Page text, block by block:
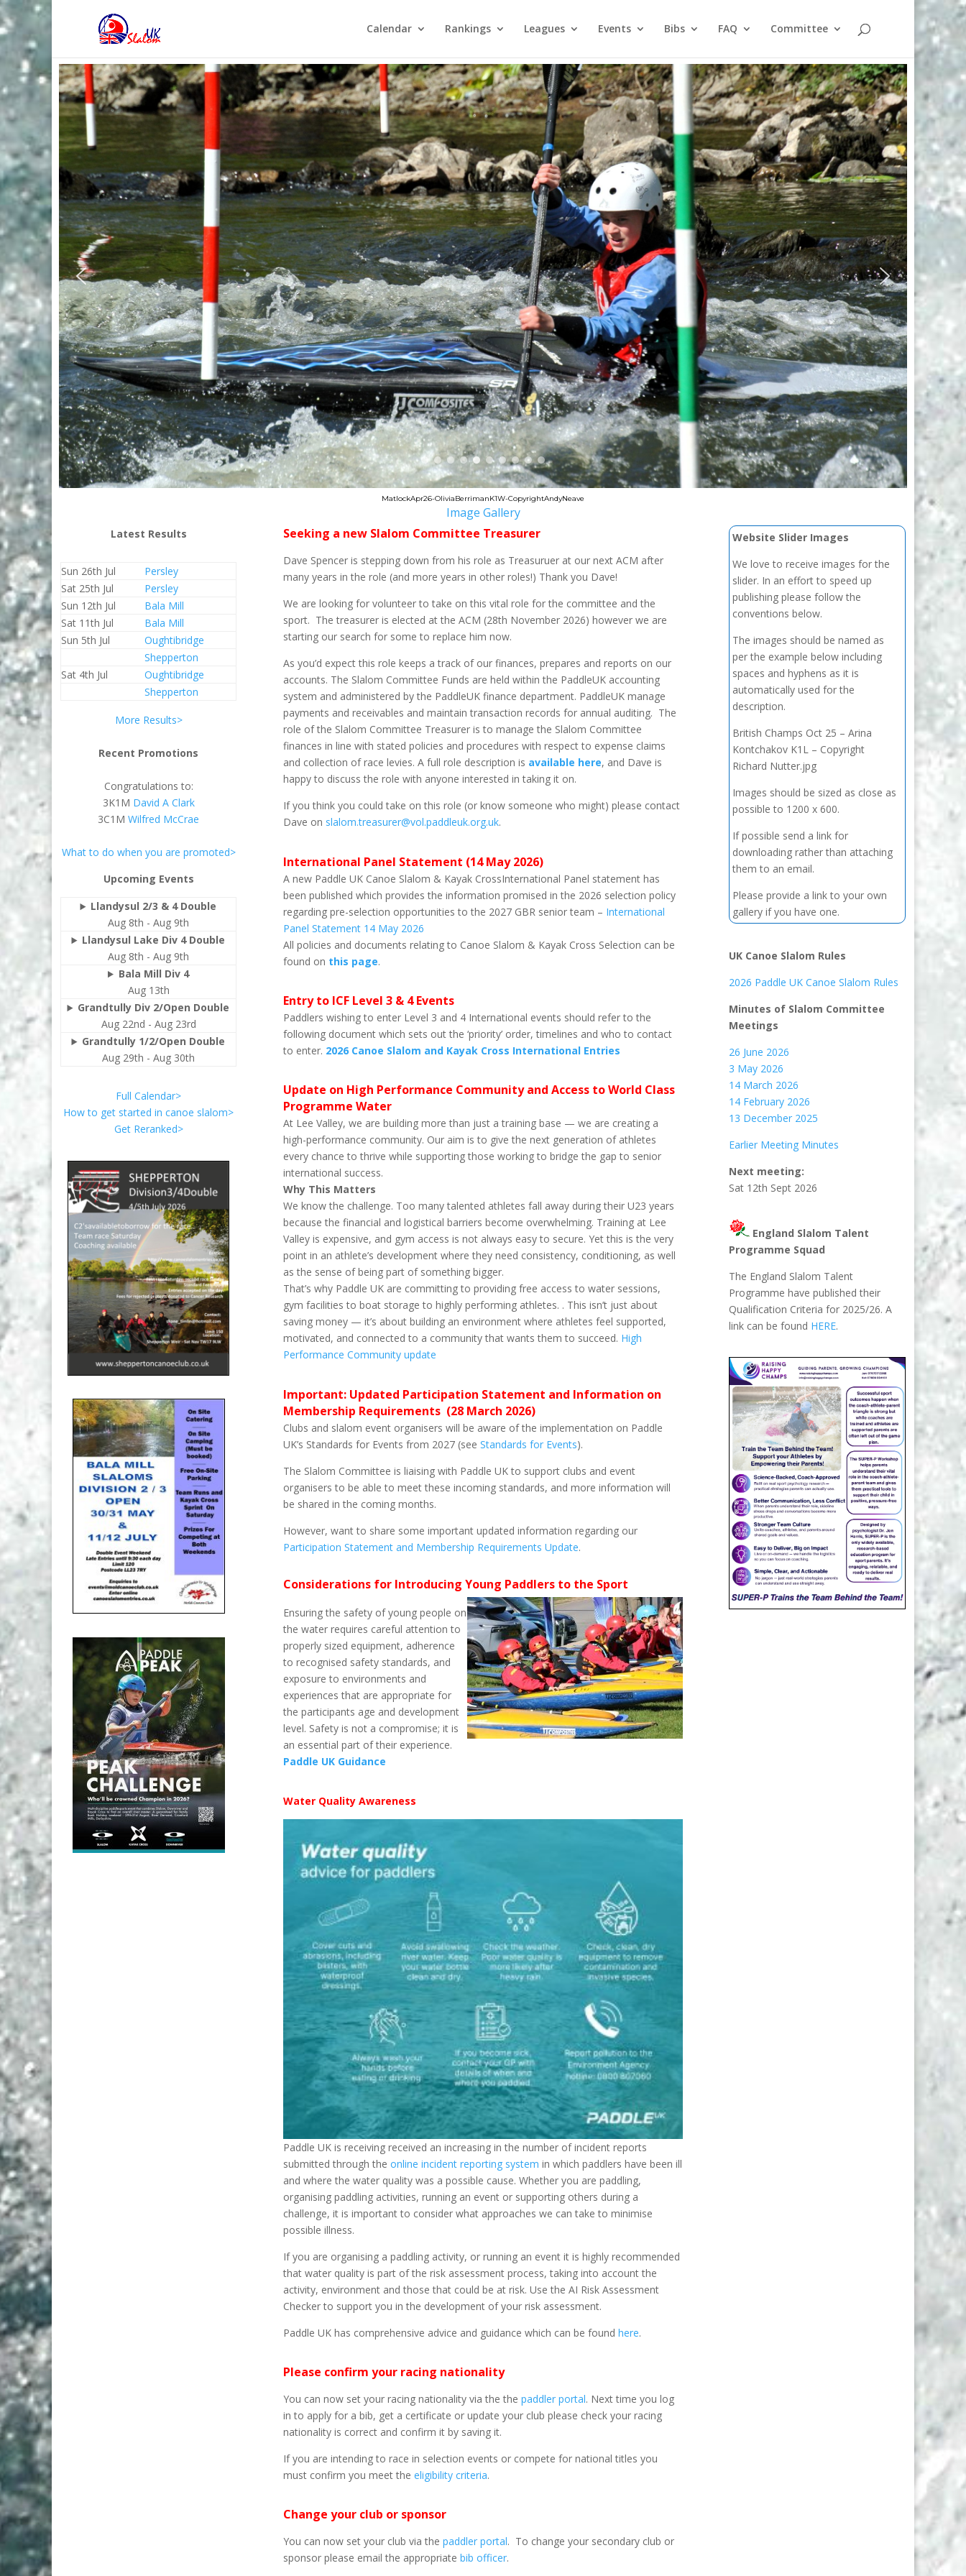
Calendar Rankings Leagues Events Bibs FAQ Committee
MatlockApr26-OliviaBerrimanK1W-CopyrightAndyNeave
Image Gallery
Latest Results
Sun 26th Jul
Persley
Sat 25th Jul
Persley
Sun 12th Jul
Bala Mill
Sat 11th Jul
Bala Mill
Sun 5th Jul
Oughtibridge
Shepperton
Sat 4th Jul
Oughtibridge
Shepperton
More Results>
Recent Promotions
Congratulations to:
3K1M David A Clark
3C1MWilfred McCrae
What to do when you are promoted>
Upcoming Events
Llandysul 2/3 & 4 Double
Aug 8th - Aug 9th
Llandysul Lake Div 4 Double
Aug 8th - Aug 9th
Bala Mill Div 4
Aug 13th
Grandtully Div 2/Open Double
Aug 22nd - Aug 23rd
Grandtully 1/2/Open Double
Aug 29th - Aug 30th
Full Calendar>
How to get started in canoe slalom>
Get Reranked>
Seeking a new Slalom Committee Treasurer
Dave Spencer is stepping down from his role as Treasuruer at our next ACM after
many years in the role (and more years in other roles!) Thank you Dave!
We are looking for volunteer to take on this vital role for the committee and the
sport. The treasurer is elected at the ACM (28th November 2026) however we are
starting our search for some to replace him now.
As you’d expect this role keeps a track of our finances, prepares and reports on our
accounts. The Slalom Committee Funds are held within the PaddleUK accounting
system and administered by the PaddleUK finance department. PaddleUK manage
payments and receivables and maintain transaction records for annual auditing. The
role of the Slalom Committee Treasurer is to manage the Slalom Committee
finances in line with stated policies and procedures with respect to expense claims
and collection of race levies. A full role description is available here, and Dave is
happy to discuss the role with anyone interested in taking it on.
If you think you could take on this role (or know someone who might) please contact
Dave on slalom.treasurer@vol.paddleuk.org.uk.
International Panel Statement (14 May 2026)
A new Paddle UK Canoe Slalom & Kayak CrossInternational Panel statement has
been published which provides the information promised in the 2026 selection policy
regarding pre-selection opportunities to the 2027 GBR senior team – International
Panel Statement 14 May 2026
All policies and documents relating to Canoe Slalom & Kayak Cross Selection can be
found on this page.
Entry to ICF Level 3 & 4 Events
Paddlers wishing to enter Level 3 and 4 International events should refer to the
following document which sets out the ‘priority’ order, timelines and who to contact
to enter. 2026 Canoe Slalom and Kayak Cross International Entries
Update on High Performance Community and Access to World Class
Programme Water
At Lee Valley, we are building more than just a training base — we are creating a
high-performance community. Our aim is to give the next generation of athletes
every chance to thrive while supporting those working to bridge the gap to senior
international success.
Why This Matters
We know the challenge. Too many talented athletes fall away during their U23 years
because the financial and logistical barriers become overwhelming. Training at Lee
Valley is expensive, and gym access is not always easy to secure. Yet this is the very
point in an athlete’s development where they need consistency, conditioning, as well
as the sense of being part of something bigger.
That’s why Paddle UK are committing to providing free access to water sessions,
gym facilities to boat storage to highly performing athletes. . This isn’t just about
saving money — it’s about building an environment where athletes feel supported,
motivated, and connected to a community that wants them to succeed. High
Performance Community update
Important: Updated Participation Statement and Information on
Membership Requirements (28 March 2026)
Clubs and slalom event organisers will be aware of the implementation on Paddle
UK’s Standards for Events from 2027 (seeStandards for Events).
The Slalom Committee is liaising with Paddle UK to support clubs and event
organisers to be able to meet these incoming standards, and more information will
be shared in the coming months.
However, want to share some important updated information regarding our
Participation Statement and Membership Requirements Update.
Considerations for Introducing Young Paddlers to the Sport
Ensuring the safety of young people on
the water requires careful attention to
properly sized equipment, adherence
to recognised safety standards, and
exposure to environments and
experiences that are appropriate for
the participants age and development
level. Safety is not a compromise; it is
an essential part of their experience.
Paddle UK Guidance
Water Quality Awareness
Paddle UK is receiving received an increasing in the number of incident reports
submitted through the online incident reporting system in which paddlers have been ill
and where the water quality was a possible cause. Whether you are paddling,
organising paddling activities, running an event or supporting others during a
challenge, it is important to consider what approaches we can take to minimise
possible illness.
If you are organising a paddling activity, or running an event it is highly recommended
that water quality is part of the risk assessment process, taking into account the
activity, environment and those that could be at risk. Use the AI Risk Assessment
Checker to support you in the development of your risk assessment.
Paddle UK has comprehensive advice and guidance which can be found here.
Please confirm your racing nationality
You can now set your racing nationality via the thepaddler portal. Next time you log
in to apply for a bib, get a certificate or update your club please check your racing
nationality is correct and confirm it by saving it.
If you are intending to race in selection events or compete for national titles you
must confirm you meet theeligibility criteria.
Change your club or sponsor
You can now set your club via thepaddler portal. To change your secondary club or
sponsor please email the appropriatebib officer.
Website Slider Images
We love to receive images for the
slider. In an effort to speed up
publishing please follow the
conventions below.
The images should be named as
per the example below including
spaces and hyphens as it is
automatically used for the
description.
British Champs Oct 25 – Arina
Kontchakov K1L – Copyright
Richard Nutter.jpg
Images should be sized as close as
possible to 1200 x 600.
If possible send a link for
downloading rather than attaching
them to an email.
Please provide a link to your own
gallery if you have one.
UK Canoe Slalom Rules
2026 Paddle UK Canoe Slalom Rules
Minutes of Slalom Committee
Meetings
26 June 2026
3 May 2026
14 March 2026
14 February 2026
13 December 2025
Earlier Meeting Minutes
Next meeting:
Sat 12th Sept 2026
England Slalom Talent
Programme Squad
The England Slalom Talent
Programme have published their
Qualification Criteria for 2025/26. A
link can be found HERE.